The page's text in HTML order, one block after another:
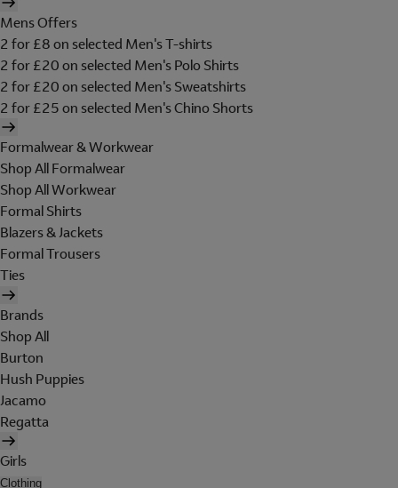
Mens Offers
2 for £8 on selected Men's T-shirts
2 for £20 on selected Men's Polo Shirts
2 for £20 on selected Men's Sweatshirts
2 for £25 on selected Men's Chino Shorts
Formalwear & Workwear
Shop All Formalwear
Shop All Workwear
Formal Shirts
Blazers & Jackets
Formal Trousers
Ties
Brands
Shop All
Burton
Hush Puppies
Jacamo
Regatta
Girls
Clothing